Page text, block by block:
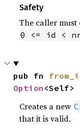
Safety
The caller must
0 <= id <
pub fn
Option <Self>
Creates a new
that it is valid.